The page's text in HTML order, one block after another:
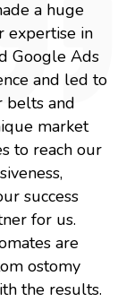
a huge
expertise in
Google Ads
and led to
belts and
market
to reach our
success
for us.
are
ostomy
the results.